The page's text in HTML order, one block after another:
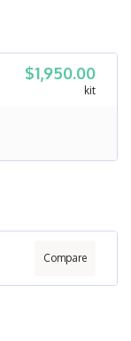
$1,950.00
kit
Compare